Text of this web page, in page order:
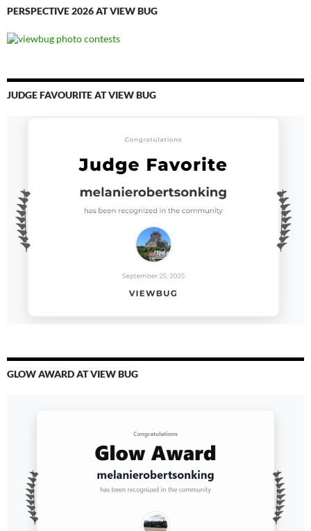
PERSPECTIVE 2026 AT VIEW BUG
JUDGE FAVOURITE AT VIEW BUG
GLOW AWARD AT VIEW BUG